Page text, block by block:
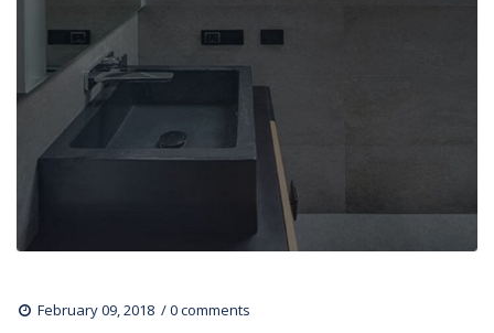
February 09, 2018 0 comments